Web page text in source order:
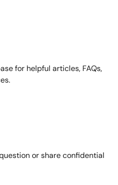
for helpful articles, FAQs,
or share confidential